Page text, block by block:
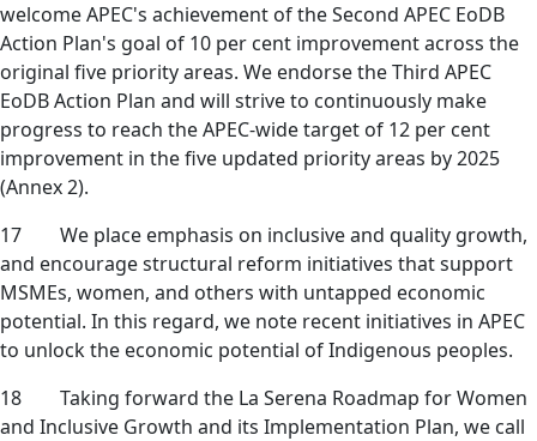
welcome APEC's achievement of the Second APEC EoDB
Action Plan's goal of 10 per cent improvement across the
original five priority areas. We endorse the Third APEC
EoDB Action Plan and will strive to continuously make
progress to reach the APEC-wide target of 12 per cent
improvement in the five updated priority areas by 2025
(Annex 2).
17 We place emphasis on inclusive and quality growth,
and encourage structural reform initiatives that support
MSMEs, women, and others with untapped economic
potential. In this regard, we note recent initiatives in APEC
to unlock the economic potential of Indigenous peoples.
18 Taking forward the La Serena Roadmap for Women
and Inclusive Growth and its Implementation Plan, we call